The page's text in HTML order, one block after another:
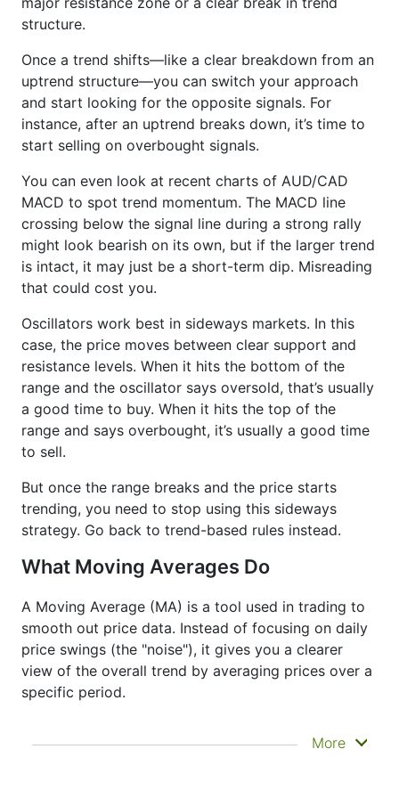
structure.
Once a trend shifts—like a clear breakdown from an
uptrend structure—you can switch your approach
and start looking for the opposite signals. For
instance, after an uptrend breaks down, it’s time to
start selling on overbought signals.
You can even look at recent charts of AUD/CAD
MACD to spot trend momentum. The MACD line
crossing below the signal line during a strong rally
might look bearish on its own, but if the larger trend
is intact, it may just be a short-term dip. Misreading
that could cost you.
Oscillators work best in sideways markets. In this
case, the price moves between clear support and
resistance levels. When it hits the bottom of the
range and the oscillator says oversold, that’s usually
a good time to buy. When it hits the top of the
range and says overbought, it’s usually a good time
to sell.
But once the range breaks and the price starts
trending, you need to stop using this sideways
strategy. Go back to trend-based rules instead.
What Moving Averages Do
A Moving Average (MA) is a tool used in trading to
smooth out price data. Instead of focusing on daily
price swings (the "noise"), it gives you a clearer
view of the overall trend by averaging prices over a
specific period.
It doesn’t predict where prices are going next
More